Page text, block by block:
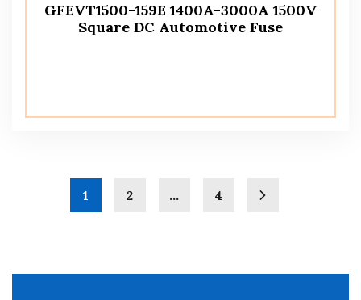
GFEVT1500-159E 1400A-3000A 1500V
Square DC Automotive Fuse
1 2 … 4